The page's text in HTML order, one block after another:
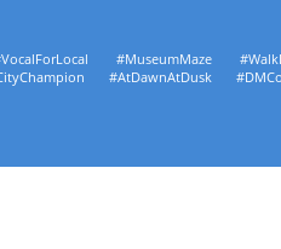
#MuseumMaze
#AtDawnAtDusk